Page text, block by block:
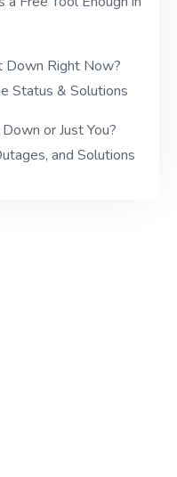
Down Right Now?
Status & Solutions
or Just You?
and Solutions